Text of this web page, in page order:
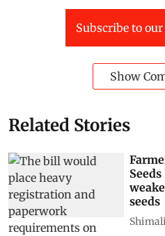
Subscribe to
Show
Related Stories
seeds